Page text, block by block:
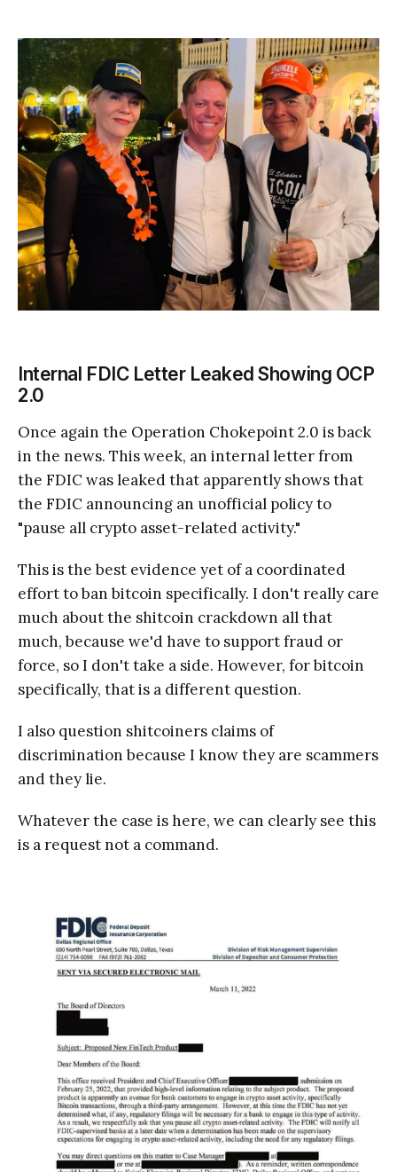
Internal FDIC Letter Leaked Showing OCP
2.0
Once again the Operation Chokepoint 2.0 is back
in the news. This week, an internal letter from
the FDIC was leaked that apparently shows that
the FDIC announcing an unofficial policy to
"pause all crypto asset-related activity."
This is the best evidence yet of a coordinated
effort to ban bitcoin specifically. I don't really care
much about the shitcoin crackdown all that
much, because we'd have to support fraud or
force, so I don't take a side. However, for bitcoin
specifically, that is a different question.
I also question shitcoiners claims of
discrimination because I know they are scammers
and they lie.
Whatever the case is here, we can clearly see this
is a request not a command.